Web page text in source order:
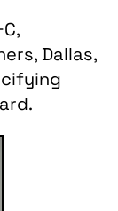
Dallas,